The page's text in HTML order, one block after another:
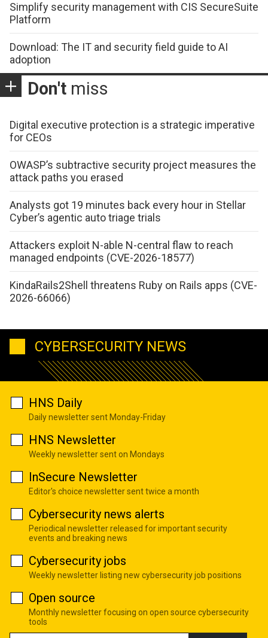
Simplify security management with CIS SecureSuite
Platform
Download: The IT and security field guide to AI
adoption
Don't miss
Digital executive protection is a strategic imperative
for CEOs
OWASP’s subtractive security project measures the
attack paths you erased
Analysts got 19 minutes back every hour in Stellar
Cyber’s agentic auto triage trials
Attackers exploit N-able N-central flaw to reach
managed endpoints (CVE-2026-18577)
KindaRails2Shell threatens Ruby on Rails apps (CVE-
2026-66066)
CYBERSECURITY NEWS
HNS Daily
Daily newsletter sent Monday-Friday
HNS Newsletter
Weekly newsletter sent on Mondays
InSecure Newsletter
Editor's choice newsletter sent twice a month
Cybersecurity news alerts
Periodical newsletter released for important security
events and breaking news
Cybersecurity jobs
Weekly newsletter listing new cybersecurity job positions
Open source
Monthly newsletter focusing on open source cybersecurity
tools